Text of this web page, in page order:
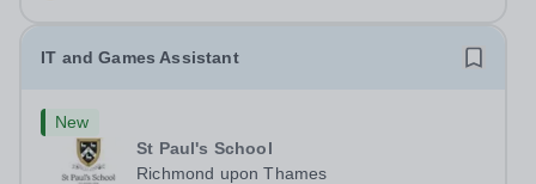
IT and Games Assistant
New
St Paul's School
Richmond upon Thames